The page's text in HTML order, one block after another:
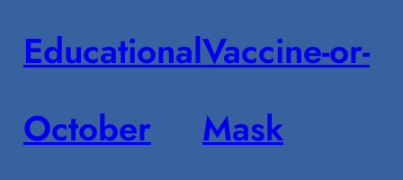
Educational
October
Vaccine-or-
Mask